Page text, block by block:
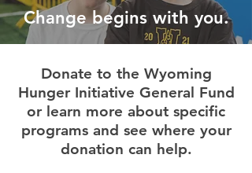
Change begins with you.
Donate to the Wyoming
Hunger Initiative General Fund
or learn more about specific
programs and see where your
donation can help.